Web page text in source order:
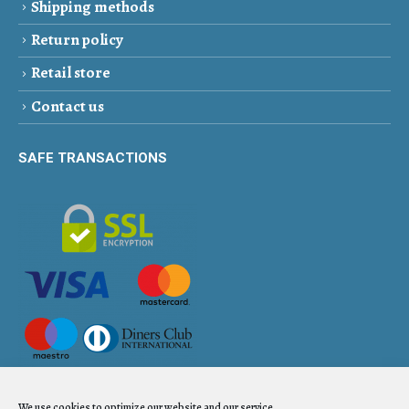
Shipping methods
Return policy
Retail store
Contact us
SAFE TRANSACTIONS